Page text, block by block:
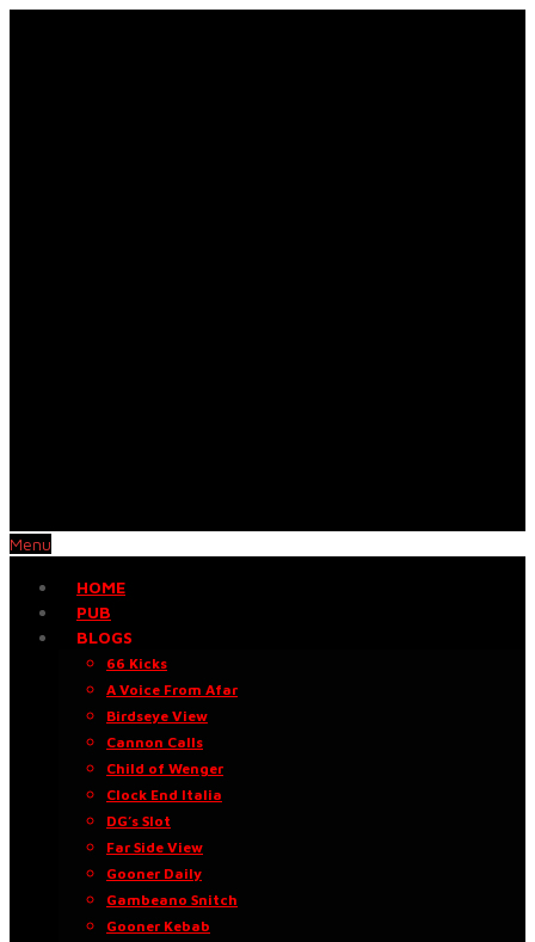
Menu
HOME
PUB
BLOGS
66 Kicks
A Voice From Afar
Birdseye View
Cannon Calls
Child of Wenger
Clock End Italia
DG’s Slot
Far Side View
Gooner Daily
Gambeano Snitch
Gooner Kebab